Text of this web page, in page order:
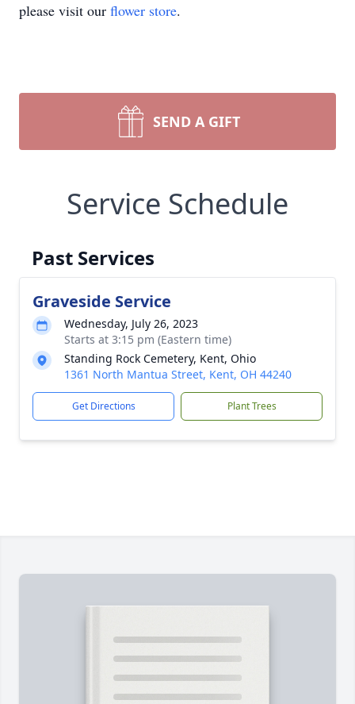
please visit our flower store.
SEND A GIFT
Service Schedule
Past Services
Graveside Service
Wednesday, July 26, 2023
Starts at 3:15 pm (Eastern time)
Standing Rock Cemetery, Kent, Ohio
1361 North Mantua Street, Kent, OH 44240
Get Directions Plant Trees